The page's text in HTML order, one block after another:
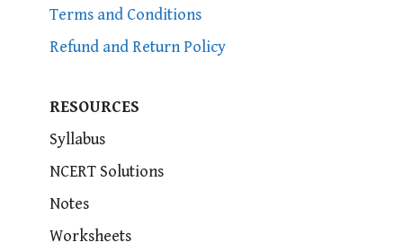
Terms and Conditions
Refund and Return Policy
RESOURCES
Syllabus
NCERT Solutions
Notes
Worksheets